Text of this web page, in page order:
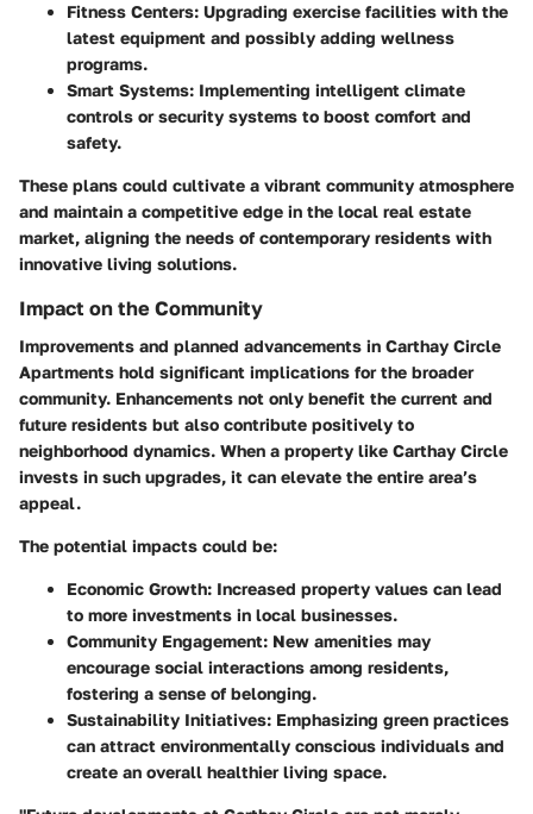
Fitness Centers: Upgrading exercise facilities with the
latest equipment and possibly adding wellness
programs.
Smart Systems: Implementing intelligent climate
controls or security systems to boost comfort and
safety.
These plans could cultivate a vibrant community atmosphere
and maintain a competitive edge in the local real estate
market, aligning the needs of contemporary residents with
innovative living solutions.
Impact on the Community
Improvements and planned advancements in Carthay Circle
Apartments hold significant implications for the broader
community. Enhancements not only benefit the current and
future residents but also contribute positively to
neighborhood dynamics. When a property like Carthay Circle
invests in such upgrades, it can elevate the entire area’s
appeal.
The potential impacts could be:
Economic Growth: Increased property values can lead
to more investments in local businesses.
Community Engagement: New amenities may
encourage social interactions among residents,
fostering a sense of belonging.
Sustainability Initiatives: Emphasizing green practices
can attract environmentally conscious individuals and
create an overall healthier living space.